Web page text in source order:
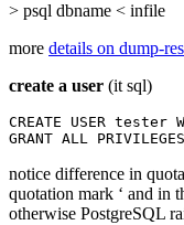
> psql dbname < infile
more details on dump-
create a user (it sql)
CREATE USER tester
GRANT ALL
notice difference in
quotation mark ‘ and in
otherwise PostgreSQL